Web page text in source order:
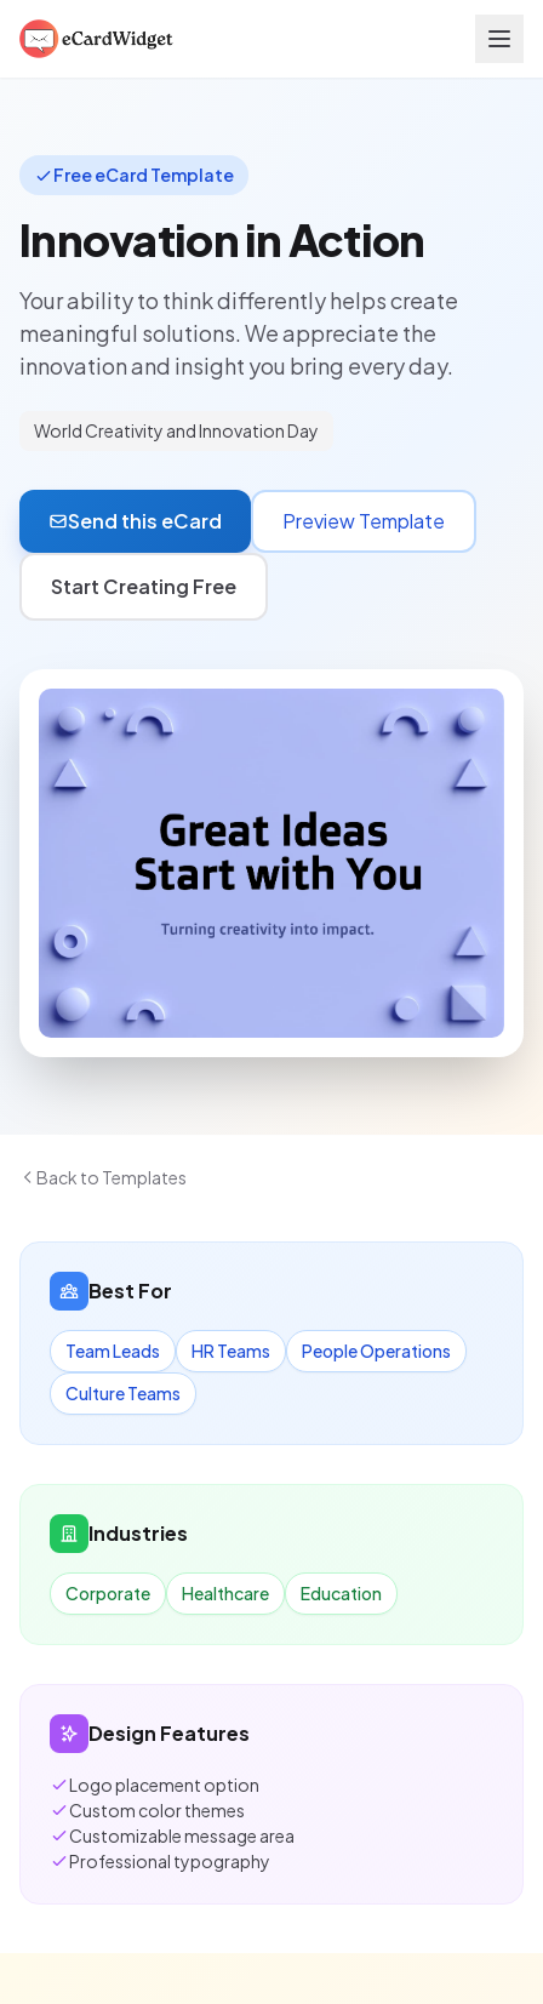
Free eCard Template
Innovation in Action
Your ability to think differently helps create
meaningful solutions. We appreciate the
innovation and insight you bring every day.
World Creativity and Innovation Day
Send this eCard Preview Template
Start Creating Free
Back to Templates
Best For
Team Leads HR Teams
People Operations
Culture Teams
Industries
Corporate Healthcare Education
Design Features
Logo placement option
Custom color themes
Customizable message area
Professional typography